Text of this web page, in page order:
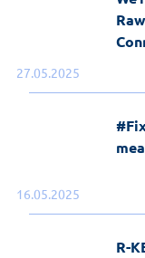
27.05.2025
16.05.2025
R-